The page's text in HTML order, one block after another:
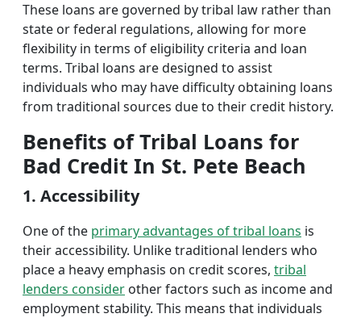
These loans are governed by tribal law rather than
state or federal regulations, allowing for more
flexibility in terms of eligibility criteria and loan
terms. Tribal loans are designed to assist
individuals who may have difficulty obtaining loans
from traditional sources due to their credit history.
Benefits of Tribal Loans for
Bad Credit In St. Pete Beach
1. Accessibility
One of the primary advantages of tribal loans is
their accessibility. Unlike traditional lenders who
place a heavy emphasis on credit scores, tribal
lenders consider other factors such as income and
employment stability. This means that individuals